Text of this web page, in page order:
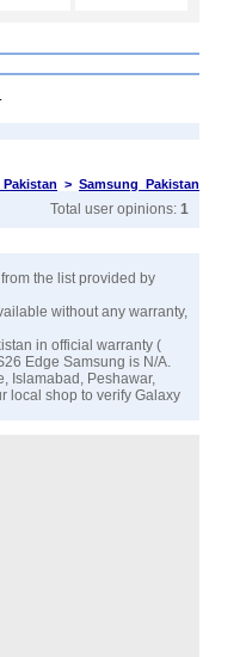
> Samsung Pakistan
Total user opinions: 1
the list provided by
without any warranty,
in official warranty (
Edge Samsung is N/A.
Islamabad, Peshawar,
local shop to verify Galaxy